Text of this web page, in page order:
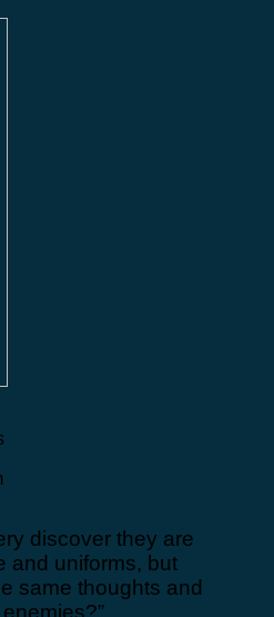
discover they are
and uniforms, but
same thoughts and